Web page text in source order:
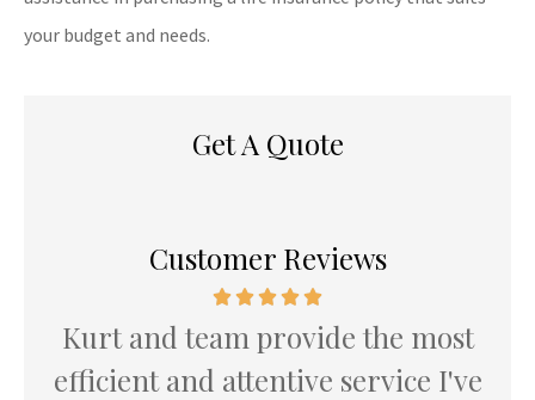
your budget and needs.
Get A Quote
Customer Reviews
Kurt and team provide the most
efficient and attentive service I've